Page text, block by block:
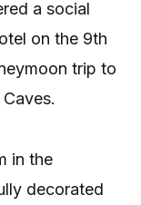
a social
on the 9th
trip to
in the
decorated